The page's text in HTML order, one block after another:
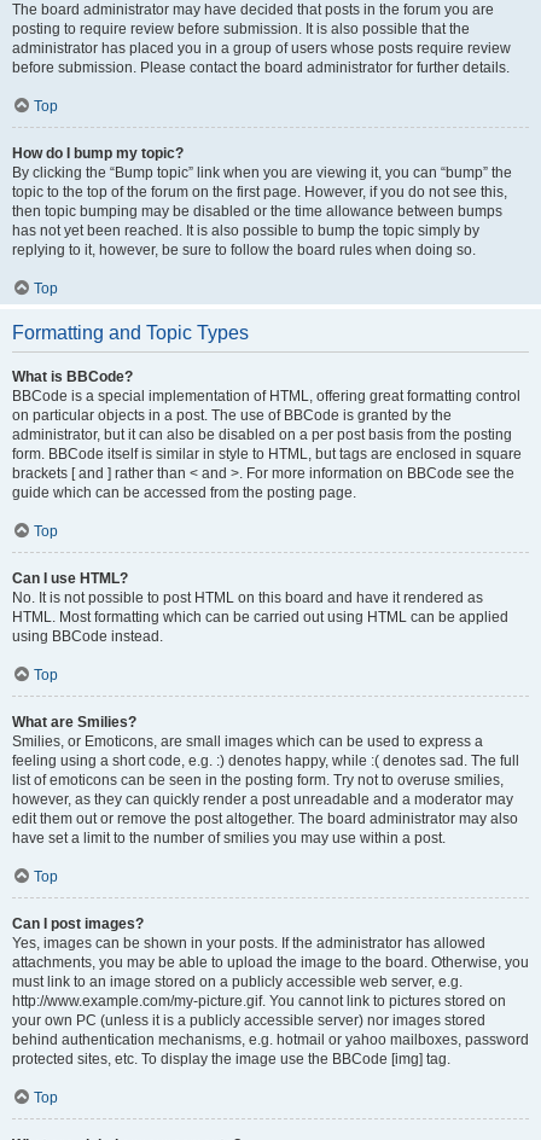
The board administrator may have decided that posts in the forum you are
posting to require review before submission. It is also possible that the
administrator has placed you in a group of users whose posts require review
before submission. Please contact the board administrator for further details.
Top
How do I bump my topic?
By clicking the “Bump topic” link when you are viewing it, you can “bump” the
topic to the top of the forum on the first page. However, if you do not see this,
then topic bumping may be disabled or the time allowance between bumps
has not yet been reached. It is also possible to bump the topic simply by
replying to it, however, be sure to follow the board rules when doing so.
Top
Formatting and Topic Types
What is BBCode?
BBCode is a special implementation of HTML, offering great formatting control
on particular objects in a post. The use of BBCode is granted by the
administrator, but it can also be disabled on a per post basis from the posting
form. BBCode itself is similar in style to HTML, but tags are enclosed in square
brackets [ and ] rather than < and >. For more information on BBCode see the
guide which can be accessed from the posting page.
Top
Can I use HTML?
No. It is not possible to post HTML on this board and have it rendered as
HTML. Most formatting which can be carried out using HTML can be applied
using BBCode instead.
Top
What are Smilies?
Smilies, or Emoticons, are small images which can be used to express a
feeling using a short code, e.g. :) denotes happy, while :( denotes sad. The full
list of emoticons can be seen in the posting form. Try not to overuse smilies,
however, as they can quickly render a post unreadable and a moderator may
edit them out or remove the post altogether. The board administrator may also
have set a limit to the number of smilies you may use within a post.
Top
Can I post images?
Yes, images can be shown in your posts. If the administrator has allowed
attachments, you may be able to upload the image to the board. Otherwise, you
must link to an image stored on a publicly accessible web server, e.g.
http://www.example.com/my-picture.gif. You cannot link to pictures stored on
your own PC (unless it is a publicly accessible server) nor images stored
behind authentication mechanisms, e.g. hotmail or yahoo mailboxes, password
protected sites, etc. To display the image use the BBCode [img] tag.
Top